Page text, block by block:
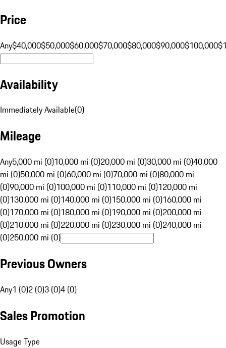
Price
Any$40,000$50,000$60,000$70,000$80,000$90,000$100,000
Availability
Immediately Available(0)
Mileage
Any5,000 mi (0)10,000 mi (0)20,000 mi (0)30,000 mi (0)40,000
mi (0)50,000 mi (0)60,000 mi (0)70,000 mi (0)80,000 mi
(0)90,000 mi (0)100,000 mi (0)110,000 mi (0)120,000 mi
(0)130,000 mi (0)140,000 mi (0)150,000 mi (0)160,000 mi
(0)170,000 mi (0)180,000 mi (0)190,000 mi (0)200,000 mi
(0)210,000 mi (0)220,000 mi (0)230,000 mi (0)240,000 mi
(0)250,000 mi (0)
Previous Owners
Any1 (0)2 (0)3 (0)4 (0)
Sales Promotion
Usage Type